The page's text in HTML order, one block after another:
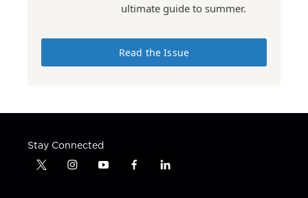
ultimate guide to summer.
Read the Issue
Stay Connected
t
i
y
f
l